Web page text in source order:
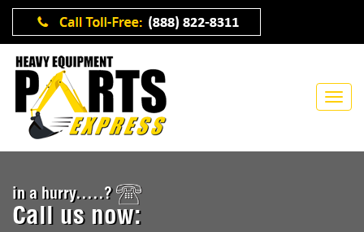
in a hurry.....?
Call us now: